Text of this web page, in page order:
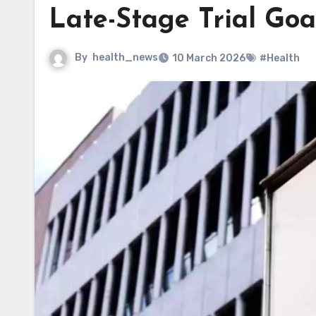
Late-Stage Trial
By health_news 10 March 2026 #Health